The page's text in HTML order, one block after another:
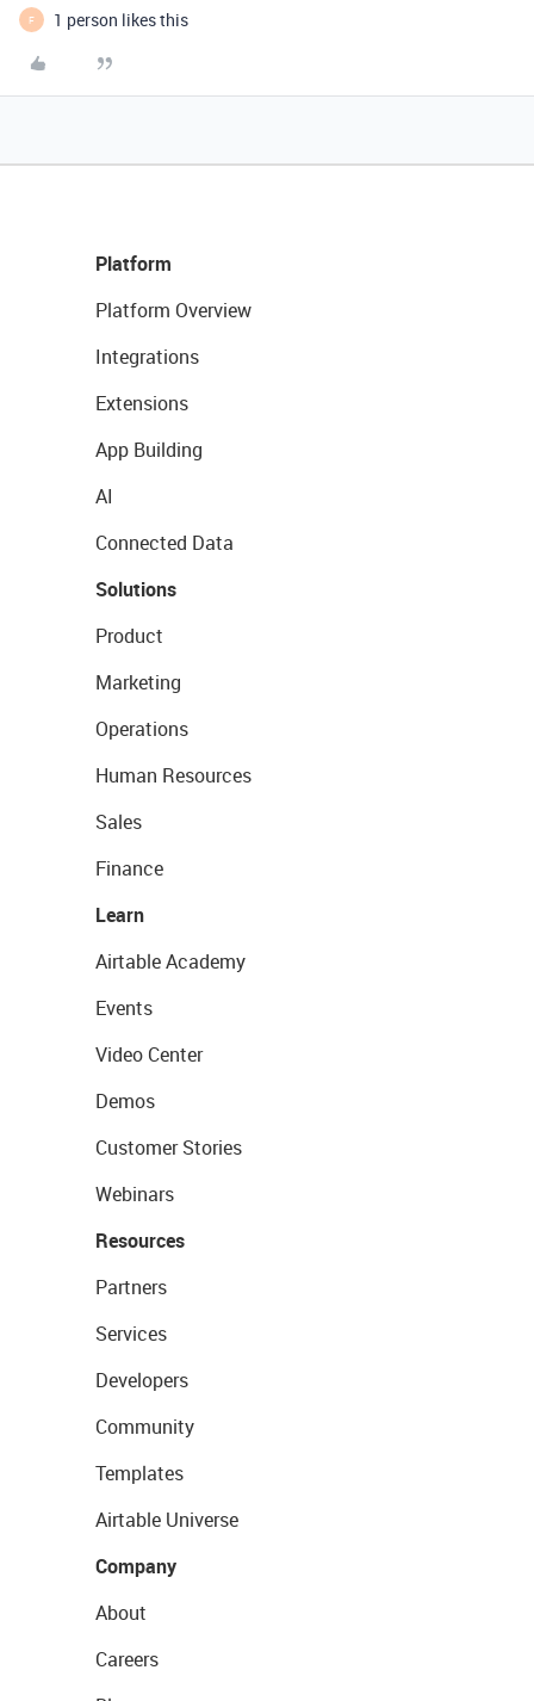
F 1 person likes this
Platform
Platform Overview
Integrations
Extensions
App Building
AI
Connected Data
Solutions
Product
Marketing
Operations
Human Resources
Sales
Finance
Learn
Airtable Academy
Events
Video Center
Demos
Customer Stories
Webinars
Resources
Partners
Services
Developers
Community
Templates
Airtable Universe
Company
About
Careers